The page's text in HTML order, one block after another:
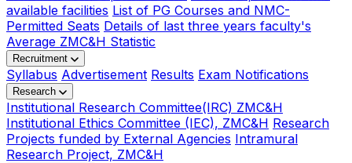
available facilities List of PG Courses and NMC-
Permitted Seats Details of last three years faculty's
Average ZMC&H Statistic
Recruitment
Syllabus Advertisement Results Exam Notifications
Research
Institutional Research Committee(IRC) ZMC&H
Institutional Ethics Committee (IEC), ZMC&H Research
Projects funded by External Agencies Intramural
Research Project, ZMC&H